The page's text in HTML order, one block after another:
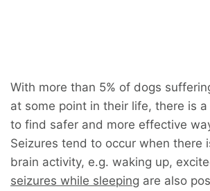
With more than 5% of dogs
at some point in their life, there is
to find safer and more effective
Seizures tend to occur when there
brain activity, e.g. waking up,
seizures while sleeping are also